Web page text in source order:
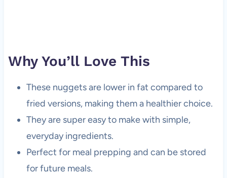
Why You’ll Love This
These nuggets are lower in fat compared to
fried versions, making them a healthier choice.
They are super easy to make with simple,
everyday ingredients.
Perfect for meal prepping and can be stored
for future meals.